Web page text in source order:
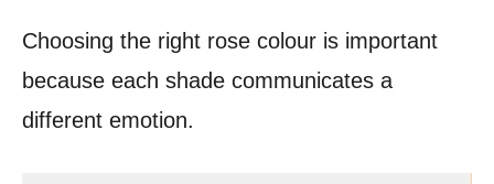
Choosing the right rose colour is important
because each shade communicates a
different emotion.